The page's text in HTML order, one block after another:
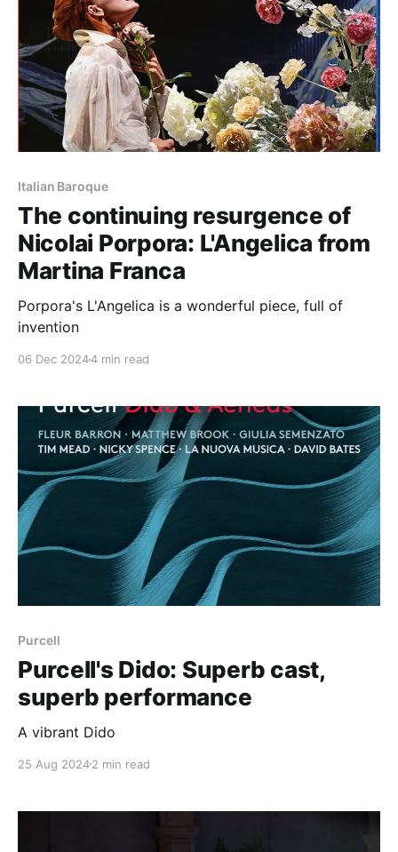
Italian Baroque
The continuing resurgence of
Nicolai Porpora: L'Angelica from
Martina Franca
Porpora's L'Angelica is a wonderful piece, full of
invention
06 Dec 20244 min read
Purcell
Purcell's Dido: Superb cast,
superb performance
A vibrant Dido
25 Aug 20242 min read